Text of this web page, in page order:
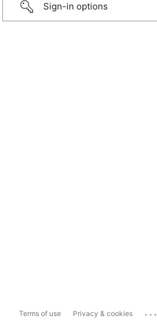
Sign-in options
Terms of use Privacy & cookies ...